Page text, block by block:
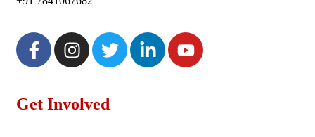
Get Involved